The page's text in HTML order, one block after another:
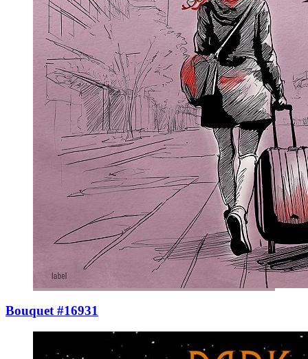
Bouquet #16931